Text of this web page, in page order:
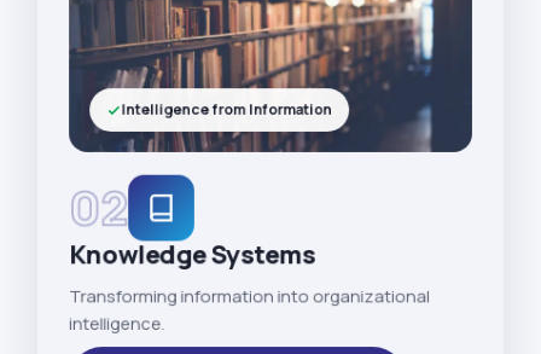
02
Knowledge Systems
Transforming information into organizational
intelligence.
Intelligence from Information